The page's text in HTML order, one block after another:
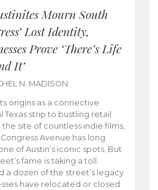
Mourn South
Lost Identity,
Prove ‘There’s Life
It’
N. MADISON
origins as a connective
Texas strip to bustling retail
the site of countless indie films,
Avenue has long
of Austin’s iconic spots. But
fame is taking a toll.
a dozen of the street’s legacy
have relocated or closed